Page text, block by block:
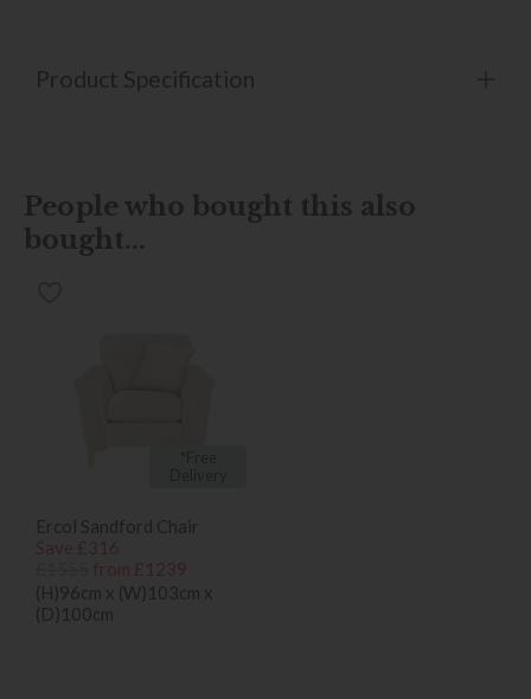
Product Specification
People who bought this also
bought...
Ercol Sandford Chair
(H)96cm x (W)103cm x
(D)100cm